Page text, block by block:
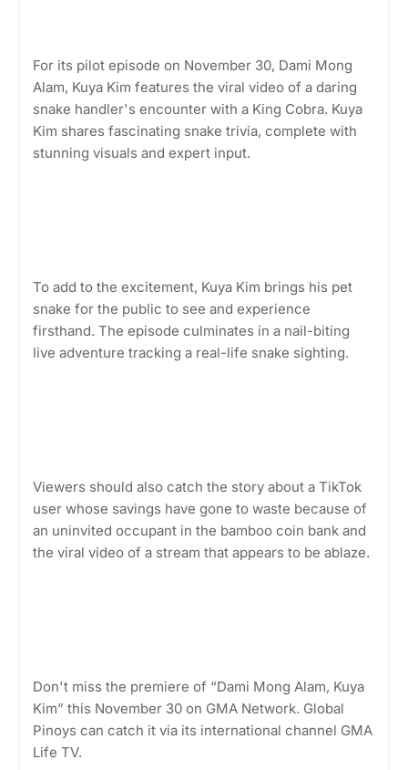
For its pilot episode on November 30, Dami Mong
Alam, Kuya Kim features the viral video of a daring
snake handler's encounter with a King Cobra. Kuya
Kim shares fascinating snake trivia, complete with
stunning visuals and expert input.
To add to the excitement, Kuya Kim brings his pet
snake for the public to see and experience
firsthand. The episode culminates in a nail-biting
live adventure tracking a real-life snake sighting.
Viewers should also catch the story about a TikTok
user whose savings have gone to waste because of
an uninvited occupant in the bamboo coin bank and
the viral video of a stream that appears to be ablaze.
Don't miss the premiere of “Dami Mong Alam, Kuya
Kim” this November 30 on GMA Network. Global
Pinoys can catch it via its international channel GMA
Life TV.